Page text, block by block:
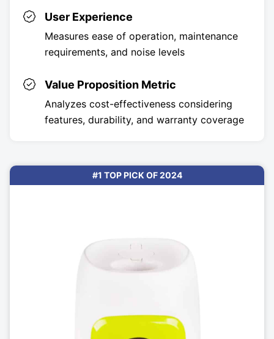
User Experience
Measures ease of operation, maintenance
requirements, and noise levels
Value Proposition Metric
Analyzes cost-effectiveness considering
features, durability, and warranty coverage
#1 TOP PICK OF 2024